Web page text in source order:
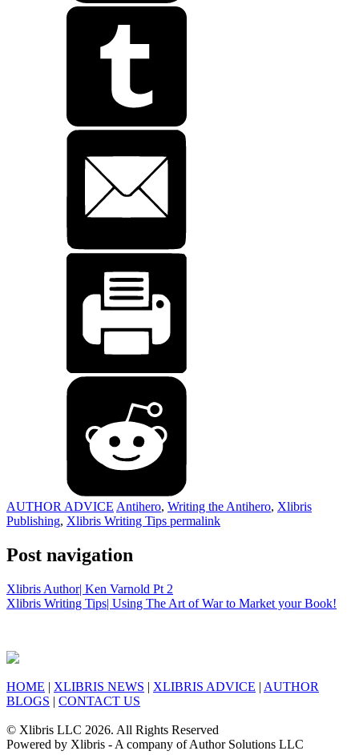
AUTHOR ADVICE Antihero, Writing the Antihero, Xlibris
Publishing, Xlibris Writing Tips permalink
Post navigation
Xlibris Author| Ken Varnold Pt 2
Xlibris Writing Tips| Using The Art of War to Market your Book!
HOME | XLIBRIS NEWS | XLIBRIS ADVICE | AUTHOR
BLOGS | CONTACT US
© Xlibris LLC 2026. All Rights Reserved
Powered by Xlibris - A company of Author Solutions LLC